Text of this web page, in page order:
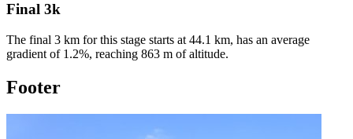
Final 3k
The final 3 km for this stage starts at 44.1 km, has an average
gradient of 1.2%, reaching 863 m of altitude.
Footer